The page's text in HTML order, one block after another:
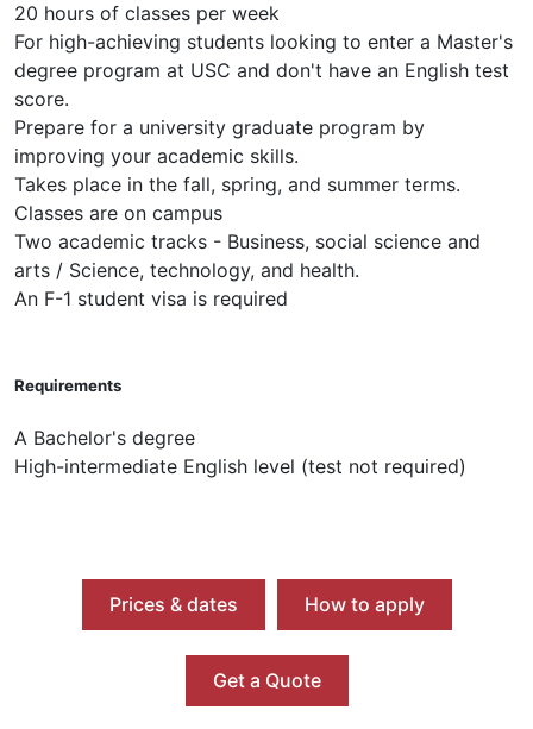
20 hours of classes per week
For high-achieving students looking to enter a Master's
degree program at USC and don't have an English test
score.
Prepare for a university graduate program by
improving your academic skills.
Takes place in the fall, spring, and summer terms.
Classes are on campus
Two academic tracks - Business, social science and
arts / Science, technology, and health.
An F-1 student visa is required
Requirements
A Bachelor's degree
High-intermediate English level (test not required)
Prices & dates How to apply
Get a Quote